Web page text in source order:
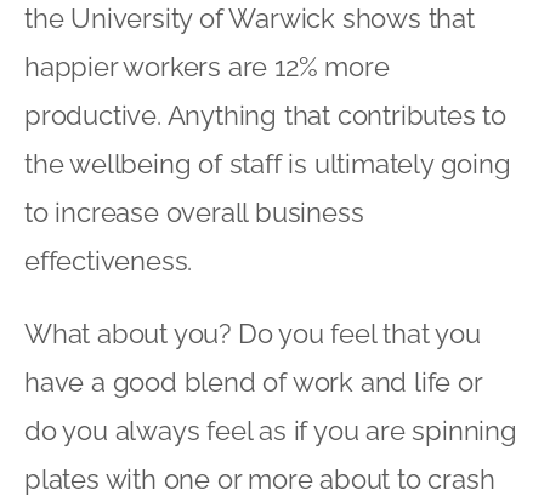
the University of Warwick shows that
happier workers are 12% more
productive. Anything that contributes to
the wellbeing of staff is ultimately going
to increase overall business
effectiveness.
What about you? Do you feel that you
have a good blend of work and life or
do you always feel as if you are spinning
plates with one or more about to crash